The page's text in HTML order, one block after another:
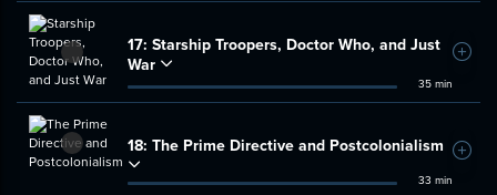
17: Starship Troopers, Doctor Who, and Just
War
35 min
Add
18: The Prime Directive and Postcolonialism
33 min
Add